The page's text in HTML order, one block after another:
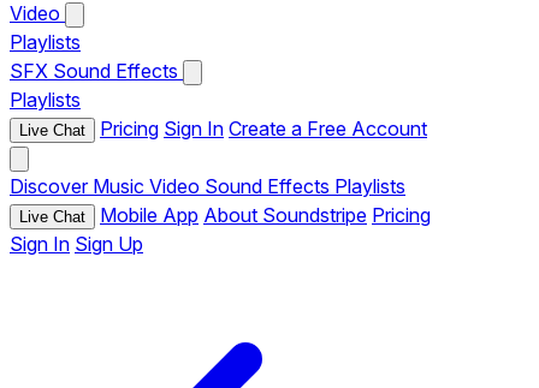
Video
Playlists
SFX Sound Effects
Playlists
Live Chat Pricing Sign In Create a Free Account
Discover Music Video Sound Effects Playlists
Live Chat Mobile App About Soundstripe Pricing
Sign In Sign Up